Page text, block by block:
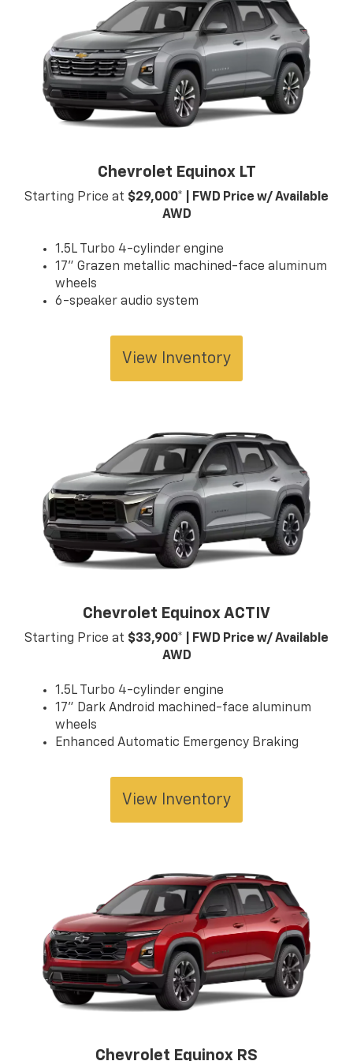
contact us at (859) 903-4786 for more information
on any of our vehicles or services. A member of our
friendly sales team would love to help you find a car,
truck, or SUV perfect for your budget and lifestyle! So,
what are you waiting for, Florence, KY Williamstown,
and Northern KY Chevrolet drivers? Visit our showroom
today!
Chevrolet Equinox LT
Starting Price at $29,000* | FWD Price w/ Available
AWD
1.5L Turbo 4-cylinder engine
17" Grazen metallic machined-face aluminum
wheels
6-speaker audio system
View Inventory
Chevrolet Equinox ACTIV
Starting Price at $33,900* | FWD Price w/ Available
AWD
1.5L Turbo 4-cylinder engine
17" Dark Android machined-face aluminum
wheels
Enhanced Automatic Emergency Braking
View Inventory
Chevrolet Equinox RS